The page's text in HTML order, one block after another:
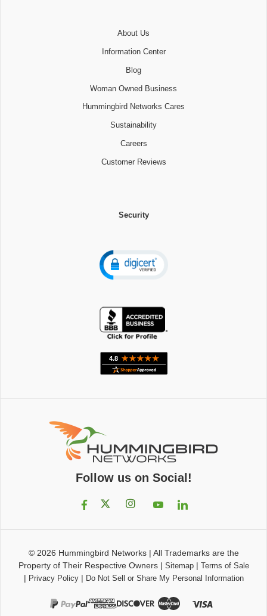
About Us
Information Center
Blog
Woman Owned Business
Hummingbird Networks Cares
Sustainability
Careers
Customer Reviews
Security
Follow us on Social!
© 2026 Hummingbird Networks| All Trademarks are the
Property of Their Respective Owners| Sitemap| Terms of Sale
| Privacy Policy| Do Not Sell or Share My Personal Information